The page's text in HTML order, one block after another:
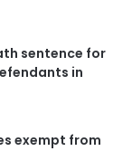
sentence for
in
exempt from